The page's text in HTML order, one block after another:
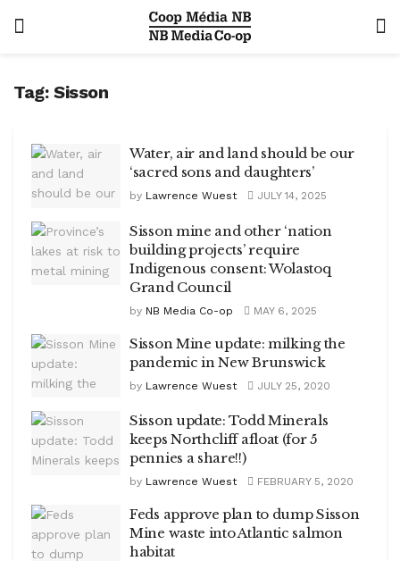
Tag: Sisson
Water, air and land should be our
‘sacred sons and daughters’
by Lawrence Wuest JULY 14, 2025
Sisson mine and other ‘nation
building projects’ require
Indigenous consent: Wolastoq
Grand Council
by NB Media Co-op MAY 6, 2025
Sisson Mine update: milking the
pandemic in New Brunswick
by Lawrence Wuest JULY 25, 2020
Sisson update: Todd Minerals
keeps Northcliff afloat (for 5
pennies a share!!)
by Lawrence Wuest FEBRUARY 5, 2020
Feds approve plan to dump Sisson
Mine waste into Atlantic salmon
habitat